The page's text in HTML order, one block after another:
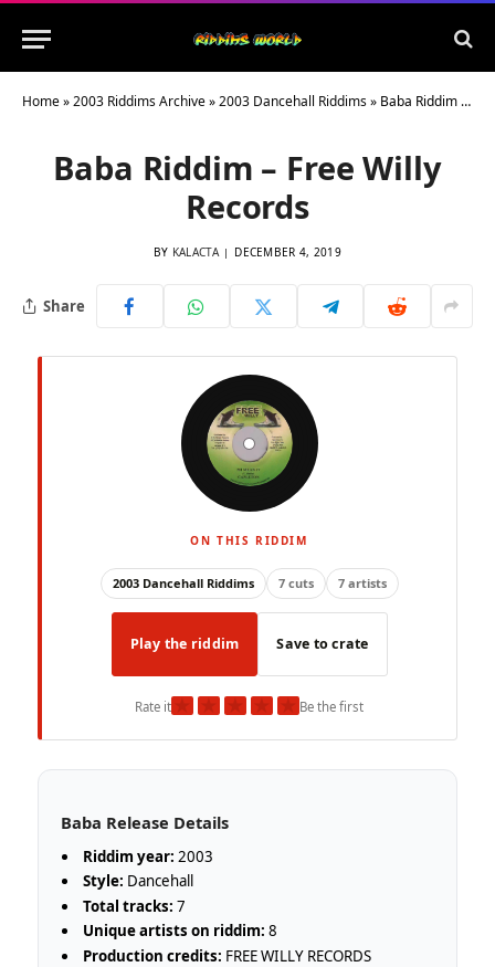
Home»2003 Riddims Archive»2003 Dancehall Riddims» Baba Riddim – Free Willy Records
Baba Riddim – Free Willy
Records
BY KALACTA DECEMBER 4, 2019
Share
ON THIS RIDDIM
2003 Dancehall Riddims 7 cuts 7 artists
Play the riddim Save to crate
Rate it★ ★ ★ ★ ★Be the first
Baba Release Details
Riddim year: 2003
Style: Dancehall
Total tracks: 7
Unique artists on riddim: 8
Production credits: FREE WILLY RECORDS